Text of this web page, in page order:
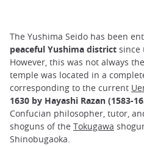
The Yushima Seido has been
peaceful Yushima district since
However, this was not always
temple was located in a
corresponding to the current
1630 by Hayashi Razan (1583-
Confucian philosopher, tutor,
shoguns of the Tokugawa
Shinobugaoka.